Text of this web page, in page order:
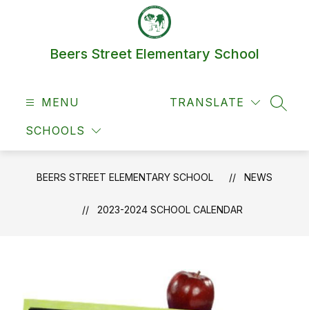
Beers Street Elementary School
MENU
SCHOOLS
TRANSLATE
BEERS STREET ELEMENTARY SCHOOL NEWS
2023-2024 SCHOOL CALENDAR